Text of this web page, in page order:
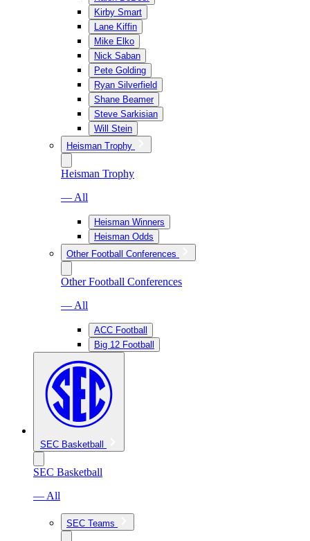
Kirby Smart
Lane Kiffin
Mike Elko
Nick Saban
Pete Golding
Ryan Silverfield
Shane Beamer
Steve Sarkisian
Will Stein
Heisman Trophy
Heisman Trophy
— All
Heisman Winners
Heisman Odds
Other Football Conferences
Other Football Conferences
— All
ACC Football
Big 12 Football
SEC Basketball
SEC Basketball
— All
SEC Teams